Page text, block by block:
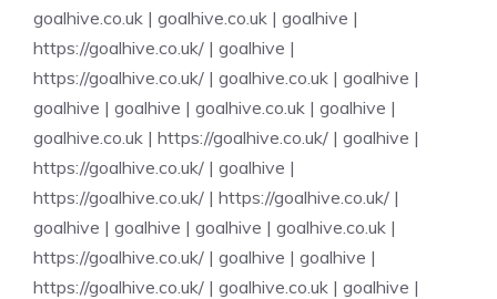
goalhive.co.uk | goalhive.co.uk | goalhive |
https://goalhive.co.uk/ | goalhive |
https://goalhive.co.uk/ | goalhive.co.uk | goalhive |
goalhive | goalhive | goalhive.co.uk | goalhive |
goalhive.co.uk | https://goalhive.co.uk/ | goalhive |
https://goalhive.co.uk/ | goalhive |
https://goalhive.co.uk/ | https://goalhive.co.uk/ |
goalhive | goalhive | goalhive | goalhive.co.uk |
https://goalhive.co.uk/ | goalhive | goalhive |
https://goalhive.co.uk/ | goalhive.co.uk | goalhive |